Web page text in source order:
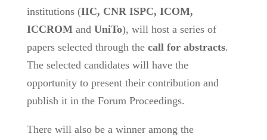
institutions (IIC, CNR ISPC, ICOM,
ICCROM and UniTo), will host a series of
papers selected through thecall for abstracts.
The selected candidates will have the
opportunity to present their contribution and
publish it in the Forum Proceedings.
There will also be a winner among the